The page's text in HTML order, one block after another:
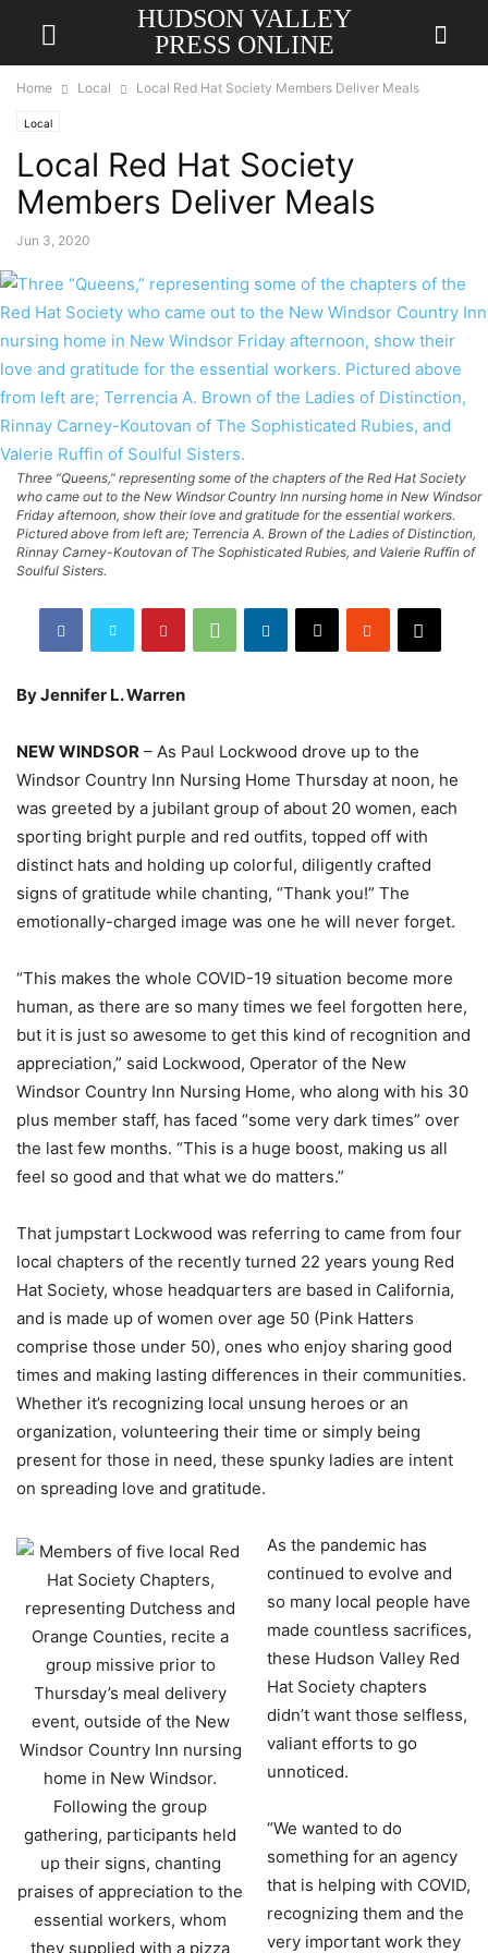
HUDSON VALLEY
PRESS ONLINE
Home Local Local Red Hat Society Members Deliver Meals
Local
Local Red Hat Society
Members Deliver Meals
Jun 3, 2020
Three “Queens,” representing some of the chapters of the Red Hat Society
who came out to the New Windsor Country Inn nursing home in New Windsor
Friday afternoon, show their love and gratitude for the essential workers.
Pictured above from left are; Terrencia A. Brown of the Ladies of Distinction,
Rinnay Carney-Koutovan of The Sophisticated Rubies, and Valerie Ruffin of
Soulful Sisters.
By Jennifer L. Warren
NEW WINDSOR – As Paul Lockwood drove up to the
Windsor Country Inn Nursing Home Thursday at noon, he
was greeted by a jubilant group of about 20 women, each
sporting bright purple and red outfits, topped off with
distinct hats and holding up colorful, diligently crafted
signs of gratitude while chanting, “Thank you!” The
emotionally-charged image was one he will never forget.
“This makes the whole COVID-19 situation become more
human, as there are so many times we feel forgotten here,
but it is just so awesome to get this kind of recognition and
appreciation,” said Lockwood, Operator of the New
Windsor Country Inn Nursing Home, who along with his 30
plus member staff, has faced “some very dark times” over
the last few months. “This is a huge boost, making us all
feel so good and that what we do matters.”
That jumpstart Lockwood was referring to came from four
local chapters of the recently turned 22 years young Red
Hat Society, whose headquarters are based in California,
and is made up of women over age 50 (Pink Hatters
comprise those under 50), ones who enjoy sharing good
times and making lasting differences in their communities.
Whether it’s recognizing local unsung heroes or an
organization, volunteering their time or simply being
present for those in need, these spunky ladies are intent
on spreading love and gratitude.
As the pandemic has
continued to evolve and
so many local people have
made countless sacrifices,
these Hudson Valley Red
Hat Society chapters
didn’t want those selfless,
valiant efforts to go
unnoticed.
“We wanted to do
something for an agency
that is helping with COVID,
recognizing them and the
very important work they